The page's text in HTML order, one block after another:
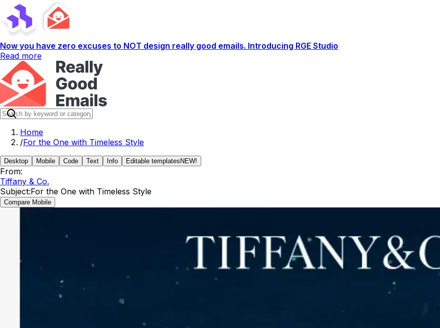
Now you have zero excuses to NOT design really good emails. Introducing RGE Studio
Read more
Home
/For the One with Timeless Style
Desktop Mobile Code Text Info Editable templates NEW!
From:
Tiffany & Co.
Subject:For the One with Timeless Style
Compare Mobile